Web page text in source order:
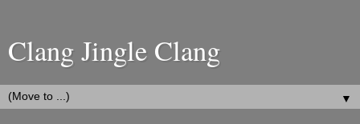
Clang Jingle Clang
▼